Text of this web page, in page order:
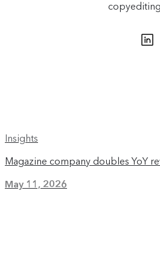
Insights
Magazine company doubles YoY
May 11, 2026